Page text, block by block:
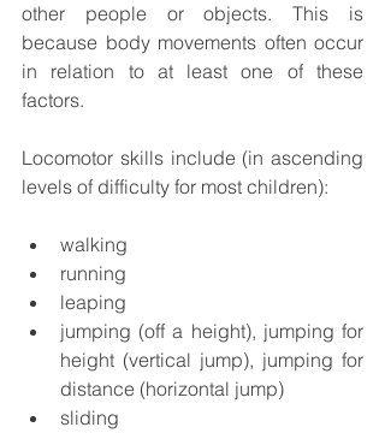
other people or objects. This is
because body movements often occur
in relation to at least one of these
factors.
Locomotor skills include (in ascending
levels of difficulty for most children):
walking
running
leaping
jumping (off a height), jumping for
height (vertical jump), jumping for
distance (horizontal jump)
sliding